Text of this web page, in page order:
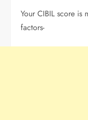
Your CIBIL score
factors-